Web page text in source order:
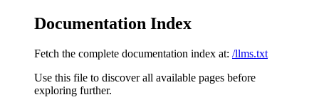
Documentation Index
Fetch the complete documentation index at: /llms.txt
Use this file to discover all available pages before
exploring further.